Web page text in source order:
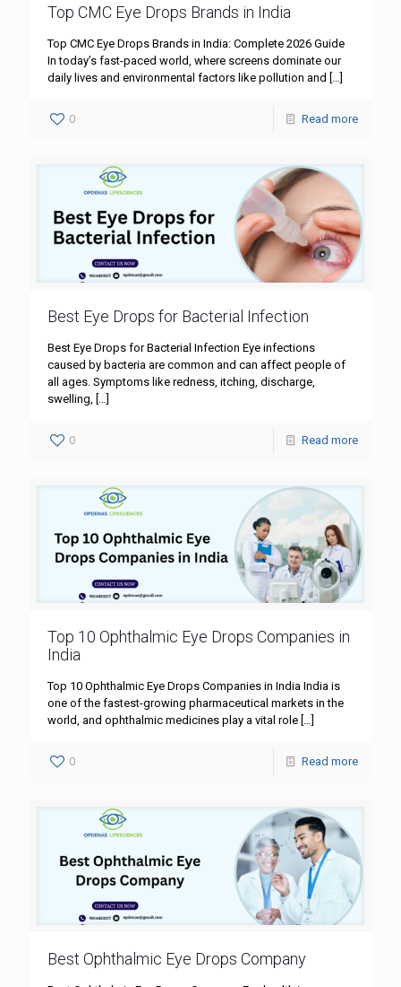
Top CMC Eye Drops Brands in India
Top CMC Eye Drops Brands in India: Complete 2026 Guide
In today’s fast-paced world, where screens dominate our
daily lives and environmental factors like pollution and […]
0 Read more
Best Eye Drops for Bacterial Infection
Best Eye Drops for Bacterial Infection Eye infections
caused by bacteria are common and can affect people of
all ages. Symptoms like redness, itching, discharge,
swelling,
0 Read more
Top 10 Ophthalmic Eye Drops Companies in
India
Top 10 Ophthalmic Eye Drops Companies in India India is
one of the fastest-growing pharmaceutical markets in the
world, and ophthalmic medicines play a vital role […]
0 Read more
Best Ophthalmic Eye Drops Company